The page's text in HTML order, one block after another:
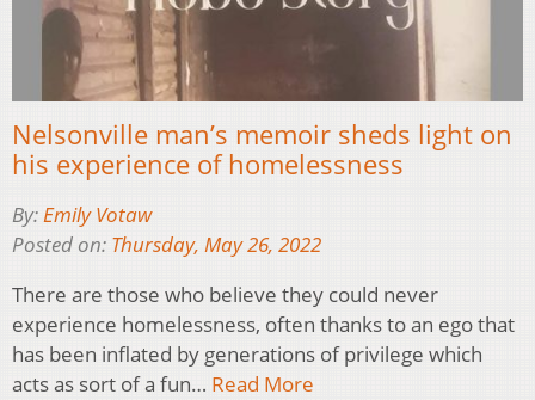
Nelsonville man’s memoir sheds light on
his experience of homelessness
By:Emily Votaw
Posted on: Thursday, May 26, 2022
There are those who believe they could never
experience homelessness, often thanks to an ego that
has been inflated by generations of privilege which
acts as sort of a fun… Read More